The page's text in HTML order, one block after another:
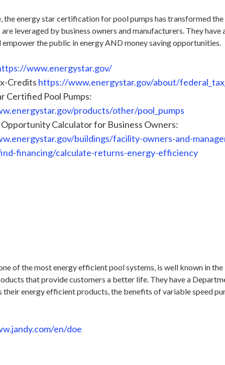
the energy star certification for pool pumps has transformed
leveraged by business owners and manufacturers. They
the public in energy AND money saving opportunities.
www.energystar.gov/
Credits https://www.energystar.gov/about/
Certified Pool Pumps:
products/other/pool_pumps
Opportunity Calculator for Business Owners:
buildings/facility-owners-and-
financing/calculate-returns-energy-efficiency
of the most energy efficient pool systems, is well known in
that provide customers a better life. They have a
their energy efficient products, the benefits of variable speed
en/doe